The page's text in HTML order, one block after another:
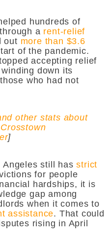
hundreds of
a rent-relief
out more than $3.6
of the pandemic.
accepting relief
down its
who had not
other stats about
]
Angeles still hasstrict
for people
hardships, it is
gap among
when it comes to
assistance. That could
rising in April